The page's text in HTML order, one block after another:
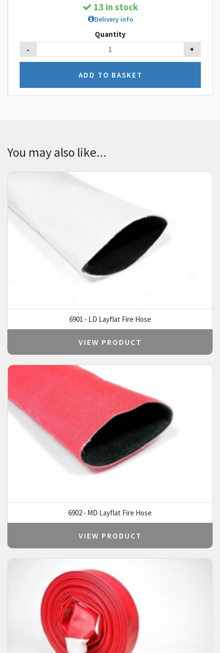
13 in stock
Delivery info
Quantity
- +
You may also like...
6901 - LD Layflat Fire Hose
VIEW PRODUCT
6902 - MD Layflat Fire Hose
VIEW PRODUCT